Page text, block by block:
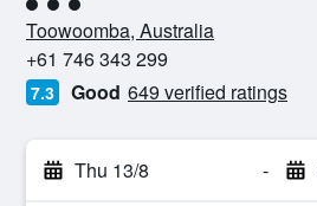
3 class rating
Toowoomba, Australia
+61 746 343 299
7.3 Good 649 verified ratings
Thu 13/8 -